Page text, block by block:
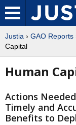
Justia › GAO Reports
Capital
Human
Actions
Timely and
Benefits to